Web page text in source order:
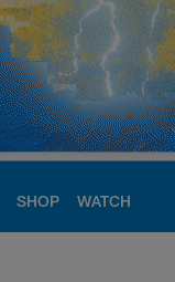
SHOP WATCH